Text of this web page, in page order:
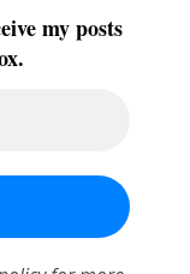
my posts